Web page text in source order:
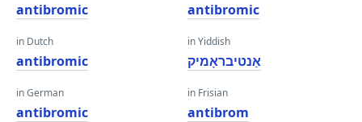
antibromic
in Dutch
antibromic
in German
antibromic
antibromic
in Yiddish
אַנטיבראָמיק
in Frisian
antibrom